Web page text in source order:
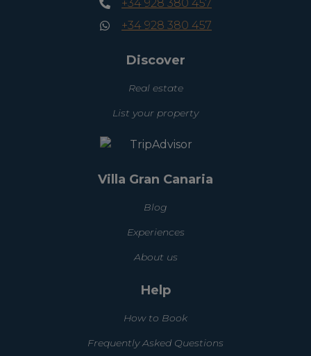
+34 928 380 457
+34 928 380 457
Discover
Real estate
List your property
Villa Gran Canaria
Blog
Experiences
About us
Help
How to Book
Frequently Asked Questions